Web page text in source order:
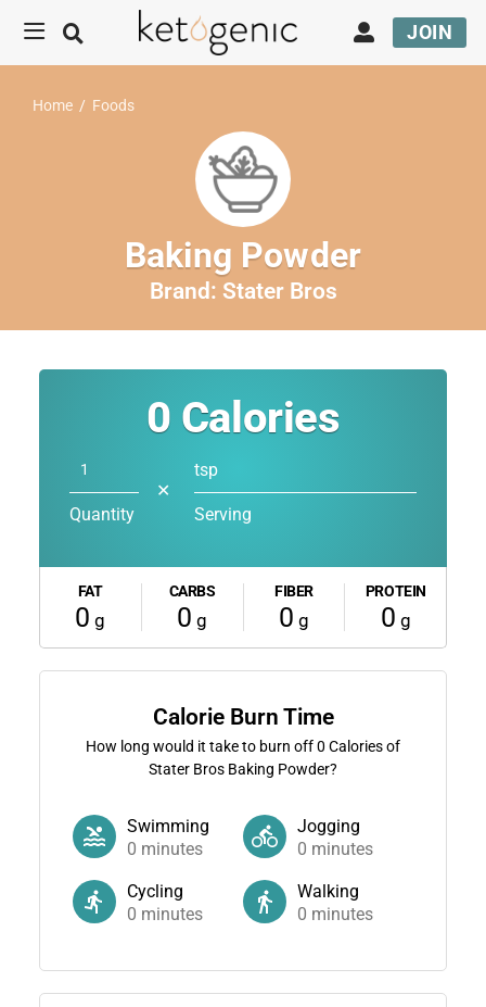
JOIN
Home / Foods
Baking Powder
Brand: Stater Bros
0 Calories
Quantity
✕
tsp
Serving
FAT
0 g
CARBS
0 g
FIBER
0 g
PROTEIN
0 g
Calorie Burn Time
How long would it take to burn off0 Calories of
Stater Bros Baking Powder?
Swimming
0 minutes
Jogging
0 minutes
Cycling
0 minutes
Walking
0 minutes